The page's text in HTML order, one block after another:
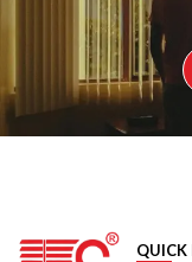
QUICK